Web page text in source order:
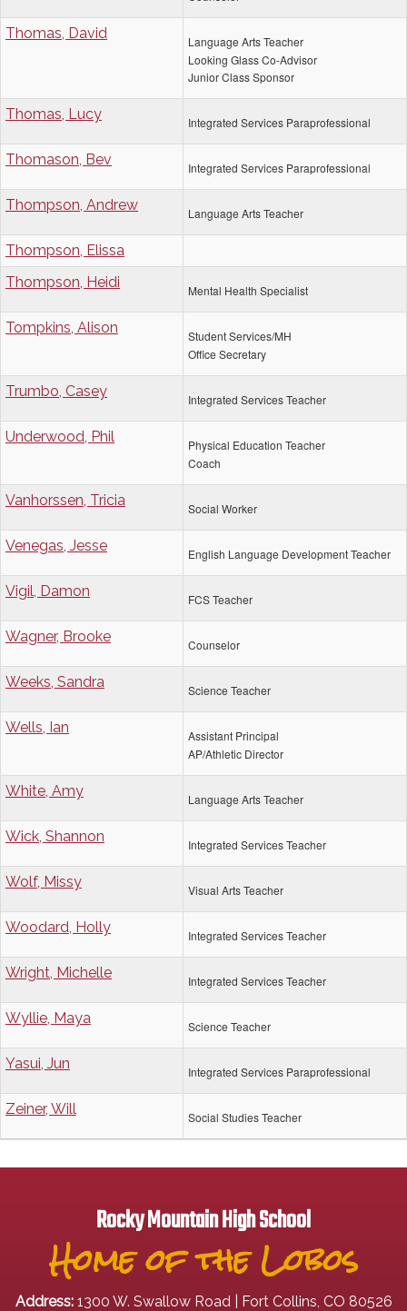
Thomas, David
Language Arts Teacher
Looking Glass Co-Advisor
Junior Class Sponsor
Thomas, Lucy Integrated Services Paraprofessional
Thomason, Bev Integrated Services Paraprofessional
Thompson, Andrew Language Arts Teacher
Thompson, Elissa
Thompson, Heidi
Mental Health Specialist
Tompkins, Alison
Student Services/MH
Office Secretary
Trumbo, Casey Integrated Services Teacher
Underwood, Phil
Physical Education Teacher
Coach
Vanhorssen, Tricia Social Worker
Venegas, Jesse English Language Development Teacher
Vigil, Damon FCS Teacher
Wagner, Brooke Counselor
Weeks, Sandra Science Teacher
Wells, Ian
Assistant Principal
AP/Athletic Director
White, Amy Language Arts Teacher
Wick, Shannon Integrated Services Teacher
Wolf, Missy Visual Arts Teacher
Woodard, Holly Integrated Services Teacher
Wright, Michelle Integrated Services Teacher
Wyllie, Maya Science Teacher
Yasui, Jun Integrated Services Paraprofessional
Zeiner, Will Social Studies Teacher
Rocky Mountain High School
Home of the Lobos
Address: 1300 W. Swallow Road | Fort Collins, CO 80526